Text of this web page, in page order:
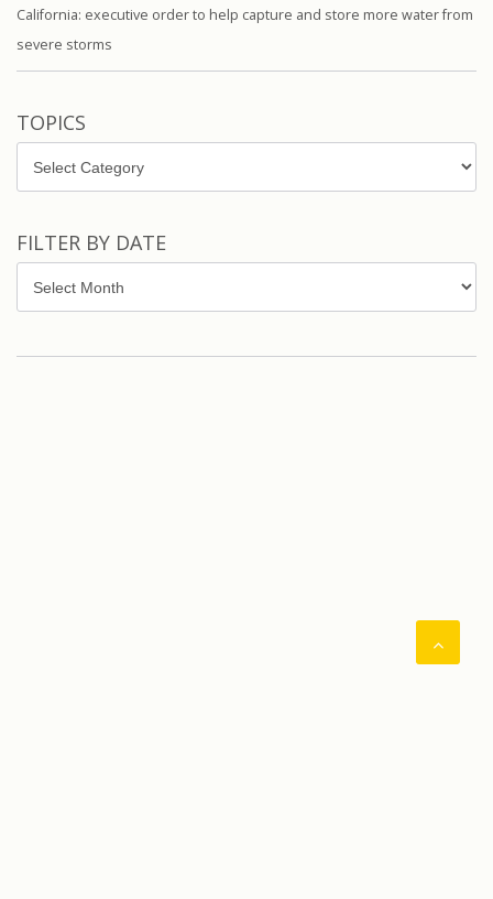
California: executive order to help capture and store more water from
severe storms
TOPICS
FILTER BY DATE
by